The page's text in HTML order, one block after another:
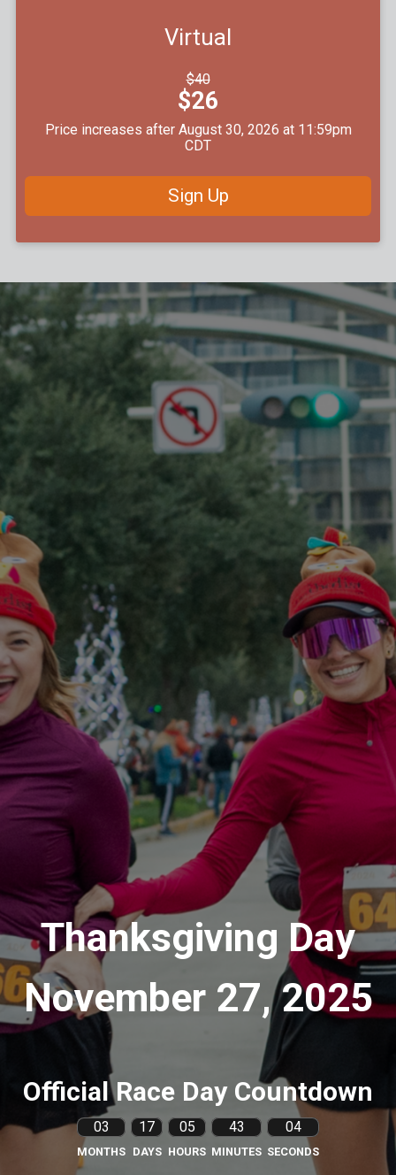
Virtual
$40
Price:
$26
Price increases after August 30, 2026 at 11:59pm
CDT
Sign Up
Thanksgiving Day
November 27, 2025
Official Race Day Countdown
03
MONTHS
17
DAYS
05
HOURS
43
MINUTES
03
SECONDS